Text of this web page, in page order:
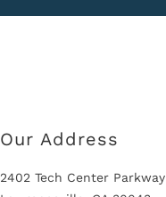
Our Address
2402 Tech Center Parkway